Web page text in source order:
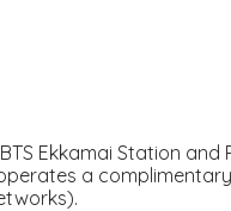
Ekkamai Station
a